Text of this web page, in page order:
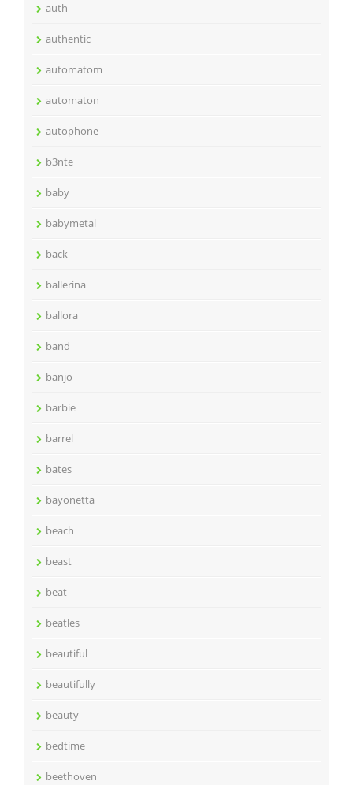
auth
authentic
automatom
automaton
autophone
b3nte
baby
babymetal
back
ballerina
ballora
band
banjo
barbie
barrel
bates
bayonetta
beach
beast
beat
beatles
beautiful
beautifully
beauty
bedtime
beethoven